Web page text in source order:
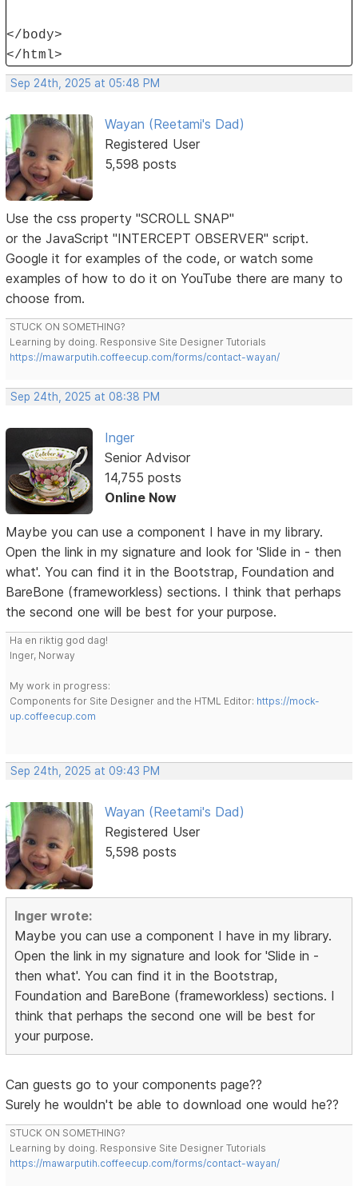
</body>
</html>
Sep 24th, 2025 at 05:48 PM
Wayan (Reetami's Dad)
Registered User
5,598 posts
Use the css property "SCROLL SNAP"
or the JavaScript "INTERCEPT OBSERVER" script.
Google it for examples of the code, or watch some
examples of how to do it on YouTube there are many to
choose from.
STUCK ON SOMETHING?
Learning by doing. Responsive Site Designer Tutorials
https://mawarputih.coffeecup.com/forms/contact-wayan/
Sep 24th, 2025 at 08:38 PM
Inger
Senior Advisor
14,755 posts
Online Now
Maybe you can use a component I have in my library.
Open the link in my signature and look for 'Slide in - then
what'. You can find it in the Bootstrap, Foundation and
BareBone (frameworkless) sections. I think that perhaps
the second one will be best for your purpose.
Ha en riktig god dag!
Inger, Norway
My work in progress:
Components for Site Designer and the HTML Editor: https://mock-
up.coffeecup.com
Sep 24th, 2025 at 09:43 PM
Wayan (Reetami's Dad)
Registered User
5,598 posts
Inger wrote:
Maybe you can use a component I have in my library.
Open the link in my signature and look for 'Slide in -
then what'. You can find it in the Bootstrap,
Foundation and BareBone (frameworkless) sections. I
think that perhaps the second one will be best for
your purpose.
Can guests go to your components page??
Surely he wouldn't be able to download one would he??
STUCK ON SOMETHING?
Learning by doing. Responsive Site Designer Tutorials
https://mawarputih.coffeecup.com/forms/contact-wayan/